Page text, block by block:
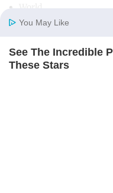
Home Photos
Useful Links
You May Like
See The Incredible
These Stars